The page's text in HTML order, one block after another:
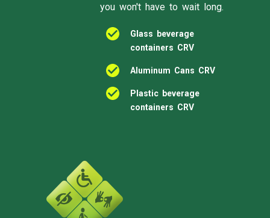
you won't have to wait long.
Glass beverage
containers CRV
Aluminum Cans CRV
Plastic beverage
containers CRV